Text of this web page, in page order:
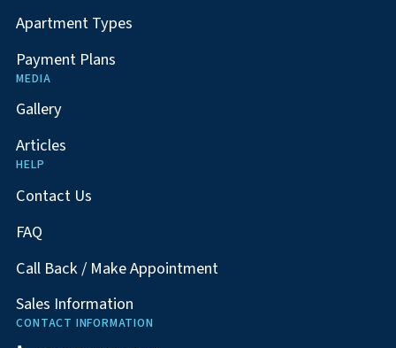
Apartment Types
Payment Plans
MEDIA
Gallery
Articles
HELP
Contact Us
FAQ
Call Back / Make Appointment
Sales Information
CONTACT INFORMATION